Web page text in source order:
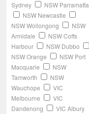
Sydney
NSW Parramatta
NSW Newcastle
NSW Wollongong
NSW
Armidale
NSW Coffs
Harbour
NSW Dubbo
NSW Orange
NSW Port
Macquarie
NSW
Tamworth
NSW
Wauchope
VIC
Melbourne
VIC
Dandenong
VIC Albury